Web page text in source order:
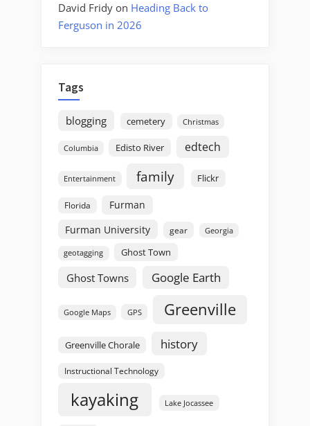
David Fridy on Heading Back to
Ferguson in 2026
Tags
blogging cemetery Christmas
Columbia Edisto River edtech
Entertainment family Flickr
Florida
Furman
Furman University
gear Georgia
geotagging Ghost Town
Ghost Towns Google Earth
Google Maps GPS Greenville
Greenville Chorale history
Instructional Technology
kayaking Lake Jocassee